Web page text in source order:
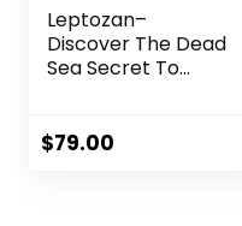
Leptozan–
Discover The Dead
Sea Secret To
$79.00